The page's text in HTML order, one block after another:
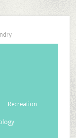
Recreation